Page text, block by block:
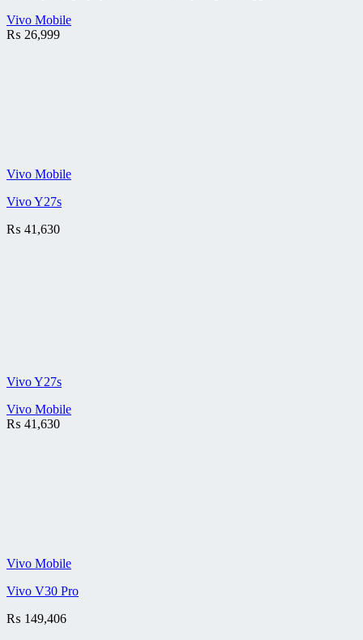
Vivo Mobile
₨ 26,999
Vivo Mobile
Vivo Y27s
₨ 41,630
Vivo Y27s
Vivo Mobile
₨ 41,630
Vivo Mobile
Vivo V30 Pro
₨ 149,406